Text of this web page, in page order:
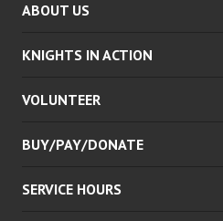
ABOUT US
KNIGHTS IN ACTION
VOLUNTEER
BUY/PAY/DONATE
SERVICE HOURS